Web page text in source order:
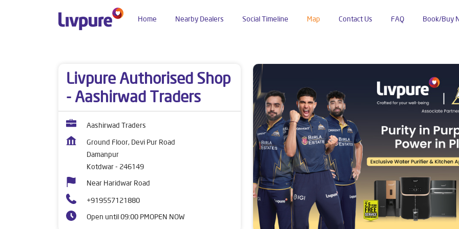
Home Social Timeline Map Contact Us FAQ Book/Buy
Nearby Dealers
Livpure Authorised Shop
- Aashirwad Traders
Aashirwad Traders
Ground Floor, Devi Pur Road
Damanpur
Kotdwar- 246149
Near Haridwar Road
+919557121880
Open until 09:00 PMOPEN NOW